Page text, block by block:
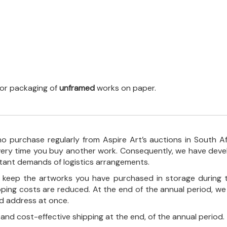
packaging ofunframedworks on paper.
purchase regularly from Aspire Art’s auctions in South
time you buy another work. Consequently, we have
demands of logistics arrangements.
the artworks you have purchased in storage
costs are reduced. At the end of the annual period,
address at once.
cost-effective shipping at the end, of the annual period.